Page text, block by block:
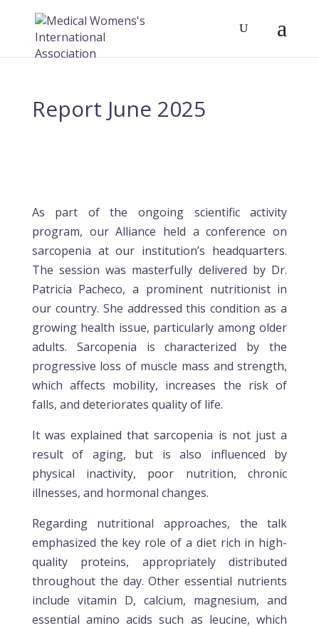
Report June 2025
As part of the ongoing scientific activity
program, our Alliance held a conference on
sarcopenia at our institution’s headquarters.
The session was masterfully delivered by Dr.
Patricia Pacheco, a prominent nutritionist in
our country. She addressed this condition as a
growing health issue, particularly among older
adults. Sarcopenia is characterized by the
progressive loss of muscle mass and strength,
which affects mobility, increases the risk of
falls, and deteriorates quality of life.
It was explained that sarcopenia is not just a
result of aging, but is also influenced by
physical inactivity, poor nutrition, chronic
illnesses, and hormonal changes.
Regarding nutritional approaches, the talk
emphasized the key role of a diet rich in high-
quality proteins, appropriately distributed
throughout the day. Other essential nutrients
include vitamin D, calcium, magnesium, and
essential amino acids such as leucine, which